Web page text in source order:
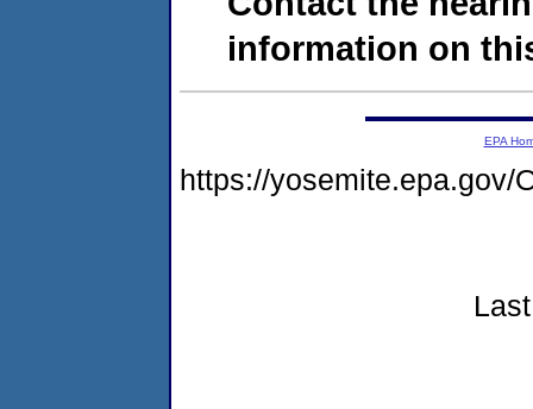
information on
EPA
https://yosemite.epa.gov/